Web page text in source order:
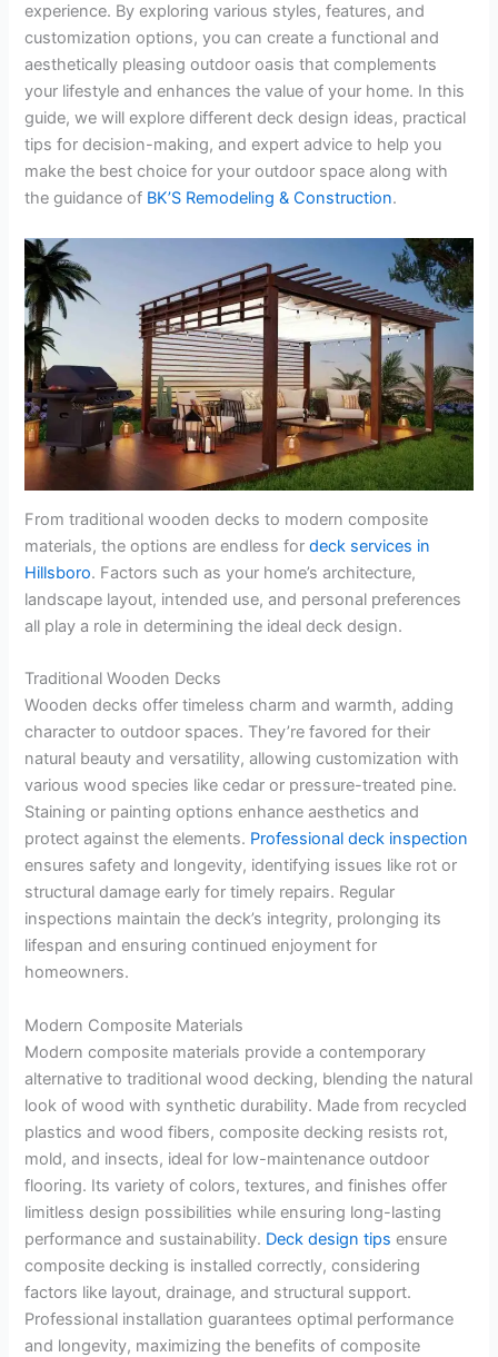
experience. By exploring various styles, features, and
customization options, you can create a functional and
aesthetically pleasing outdoor oasis that complements
your lifestyle and enhances the value of your home. In this
guide, we will explore different deck design ideas, practical
tips for decision-making, and expert advice to help you
make the best choice for your outdoor space along with
the guidance of BK’S Remodeling & Construction.
From traditional wooden decks to modern composite
materials, the options are endless fordeck services in
Hillsboro. Factors such as your home’s architecture,
landscape layout, intended use, and personal preferences
all play a role in determining the ideal deck design.
Traditional Wooden Decks
Wooden decks offer timeless charm and warmth, adding
character to outdoor spaces. They’re favored for their
natural beauty and versatility, allowing customization with
various wood species like cedar or pressure-treated pine.
Staining or painting options enhance aesthetics and
protect against the elements. Professional deck inspection
ensures safety and longevity, identifying issues like rot or
structural damage early for timely repairs. Regular
inspections maintain the deck’s integrity, prolonging its
lifespan and ensuring continued enjoyment for
homeowners.
Modern Composite Materials
Modern composite materials provide a contemporary
alternative to traditional wood decking, blending the natural
look of wood with synthetic durability. Made from recycled
plastics and wood fibers, composite decking resists rot,
mold, and insects, ideal for low-maintenance outdoor
flooring. Its variety of colors, textures, and finishes offer
limitless design possibilities while ensuring long-lasting
performance and sustainability. Deck design tips ensure
composite decking is installed correctly, considering
factors like layout, drainage, and structural support.
Professional installation guarantees optimal performance
and longevity, maximizing the benefits of composite